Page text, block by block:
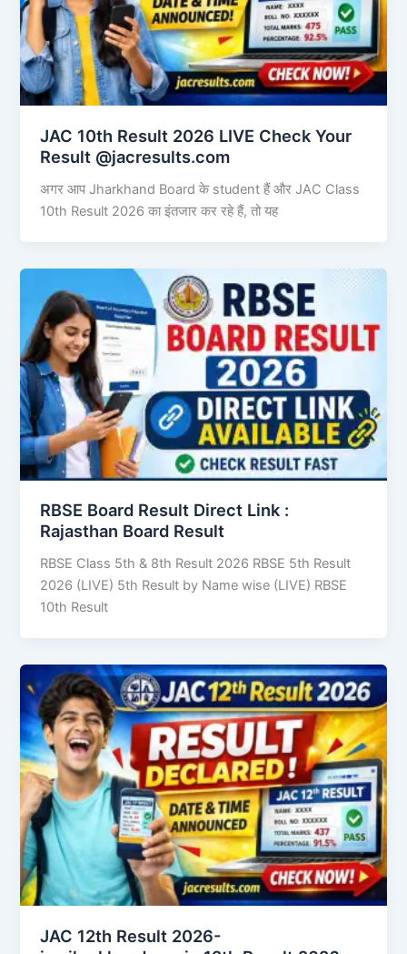
JAC 10th Result 2026 LIVE Check Your
Result @jacresults.com
अगर आप Jharkhand Board के student हैं और JAC Class
10th Result 2026 का इंतजार कर रहे हैं, तो यह
RBSE Board Result Direct Link : ​
Rajasthan Board Result
RBSE Class 5th & 8th Result 2026 RBSE 5th Result
2026 (LIVE) 5th Result by Name wise (LIVE) RBSE
10th Result
JAC 12th Result 2026-